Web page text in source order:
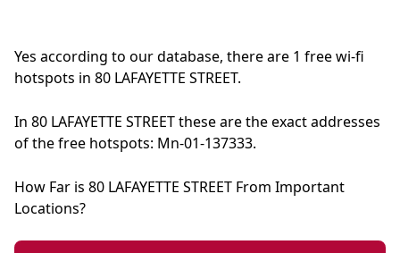
Yes according to our database, there are 1 free wi-fi
hotspots in 80 LAFAYETTE STREET.
In 80 LAFAYETTE STREET these are the exact addresses
of the free hotspots: Mn-01-137333.
How Far is 80 LAFAYETTE STREET From Important
Locations?